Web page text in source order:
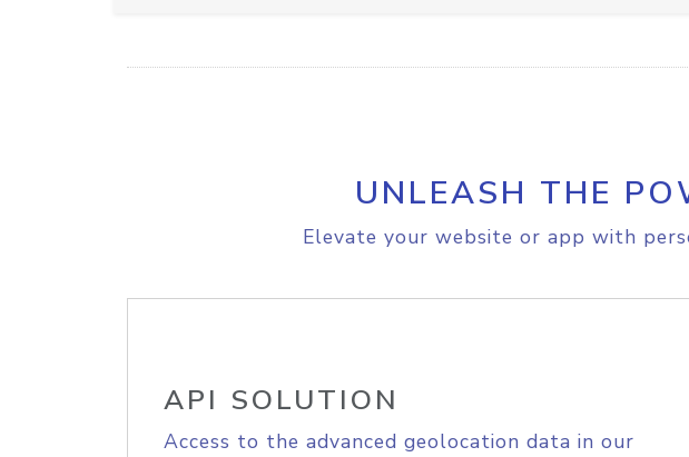
UNLEASH THE
Elevate your website or app with
API SOLUTION
Access to the advanced geolocation data in our